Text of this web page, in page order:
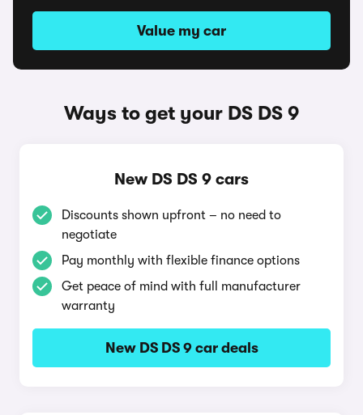
Value my car
Ways to get your DS DS 9
New DS DS 9 cars
Discounts shown upfront – no need to
negotiate
Pay monthly with flexible finance options
Get peace of mind with full manufacturer
warranty
New DS DS 9 car deals